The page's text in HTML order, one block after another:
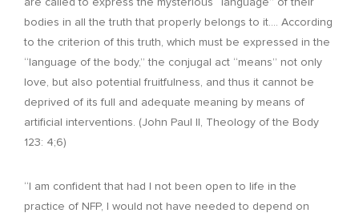
are called to express the mysterious “language” of their
bodies in all the truth that properly belongs to it…. According
to the criterion of this truth, which must be expressed in the
“language of the body,” the conjugal act “means” not only
love, but also potential fruitfulness, and thus it cannot be
deprived of its full and adequate meaning by means of
artificial interventions. (John Paul II, Theology of the Body
123: 4;6)
“I am confident that had I not been open to life in the
practice of NFP, I would not have needed to depend on